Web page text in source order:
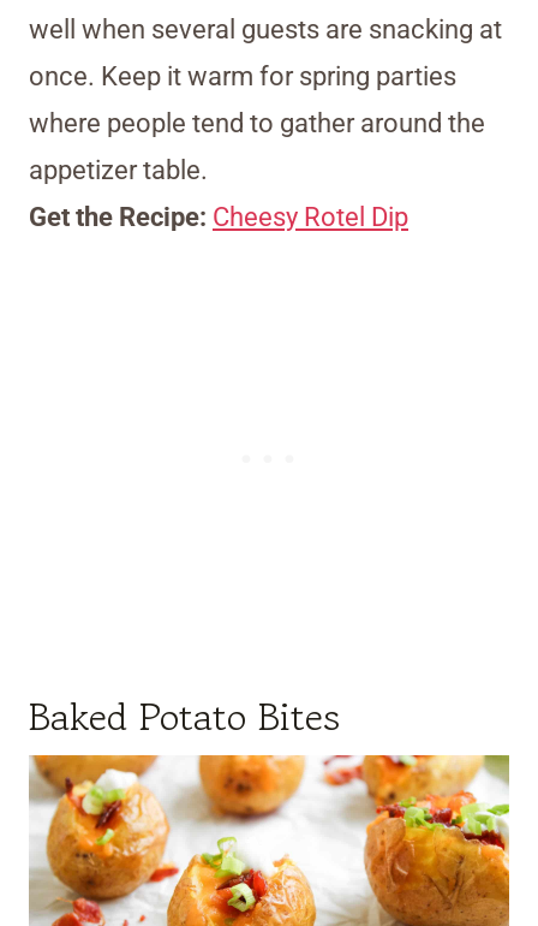
well when several guests are snacking at
once. Keep it warm for spring parties
where people tend to gather around the
appetizer table.
Get the Recipe: Cheesy Rotel Dip
Baked Potato Bites